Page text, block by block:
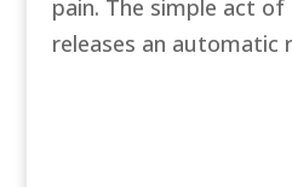
pain. The simple act
releases an automatic